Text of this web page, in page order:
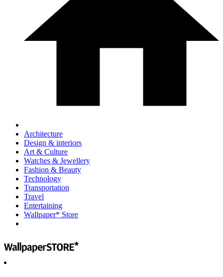
Architecture
Design & interiors
Art & Culture
Watches & Jewellery
Fashion & Beauty
Technology
Transportation
Travel
Entertaining
Wallpaper* Store